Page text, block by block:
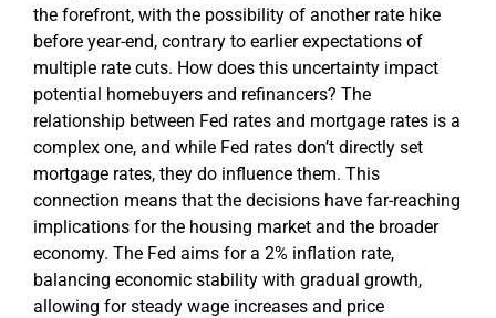
the forefront, with the possibility of another rate hike
before year-end, contrary to earlier expectations of
multiple rate cuts. How does this uncertainty impact
potential homebuyers and refinancers? The
relationship between Fed rates and mortgage rates is a
complex one, and while Fed rates don’t directly set
mortgage rates, they do influence them. This
connection means that the decisions have far-reaching
implications for the housing market and the broader
economy. The Fed aims for a 2% inflation rate,
balancing economic stability with gradual growth,
allowing for steady wage increases and price